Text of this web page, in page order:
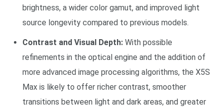
brightness, a wider color gamut, and improved light
source longevity compared to previous models.
Contrast and Visual Depth: With possible
refinements in the optical engine and the addition of
more advanced image processing algorithms, the X5S
Max is likely to offer richer contrast, smoother
transitions between light and dark areas, and greater